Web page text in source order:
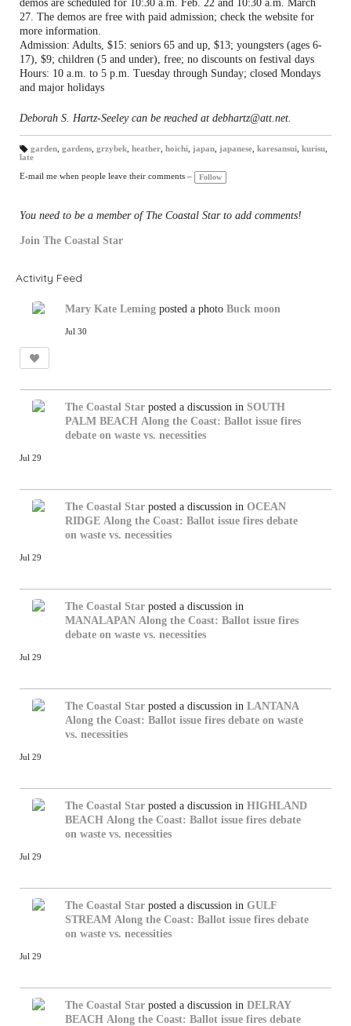
demos are scheduled for 10:30 a.m. Feb. 22 and 10:30 a.m. March
27. The demos are free with paid admission; check the website for
more information.
Admission: Adults, $15: seniors 65 and up, $13; youngsters (ages 6-
17), $9; children (5 and under), free; no discounts on festival days
Hours: 10 a.m. to 5 p.m. Tuesday through Sunday; closed Mondays
and major holidays
Deborah S. Hartz-Seeley can be reached at debhartz@att.net.
T
gs
:
garden, gardens, grzybek, heather, hoichi, japan, japanese, karesansui, kurisu,
late
E-mail me when people leave their comments – Follow
You need to be a member of The Coastal Star to add comments!
Join The Coastal Star
Activity Feed
Mary Kate Leming posted a photo Buck moon
Jul 30
The Coastal Star posted a discussion in SOUTH
PALM BEACH Along the Coast: Ballot issue fires
debate on waste vs. necessities
Jul 29
The Coastal Star posted a discussion in OCEAN
RIDGE Along the Coast: Ballot issue fires debate
on waste vs. necessities
Jul 29
The Coastal Star posted a discussion in
MANALAPAN Along the Coast: Ballot issue fires
debate on waste vs. necessities
Jul 29
The Coastal Star posted a discussion in LANTANA
Along the Coast: Ballot issue fires debate on waste
vs. necessities
Jul 29
The Coastal Star posted a discussion in HIGHLAND
BEACH Along the Coast: Ballot issue fires debate
on waste vs. necessities
Jul 29
The Coastal Star posted a discussion in GULF
STREAM Along the Coast: Ballot issue fires debate
on waste vs. necessities
Jul 29
The Coastal Star posted a discussion in DELRAY
BEACH Along the Coast: Ballot issue fires debate